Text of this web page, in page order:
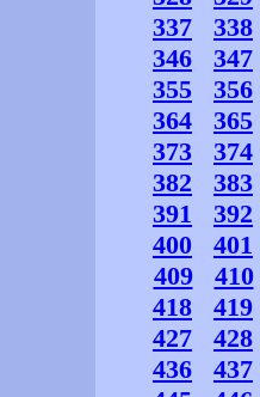
337
338
346
347
355
356
364
365
373
374
382
383
391
392
400
401
409
410
418
419
427
428
436
437